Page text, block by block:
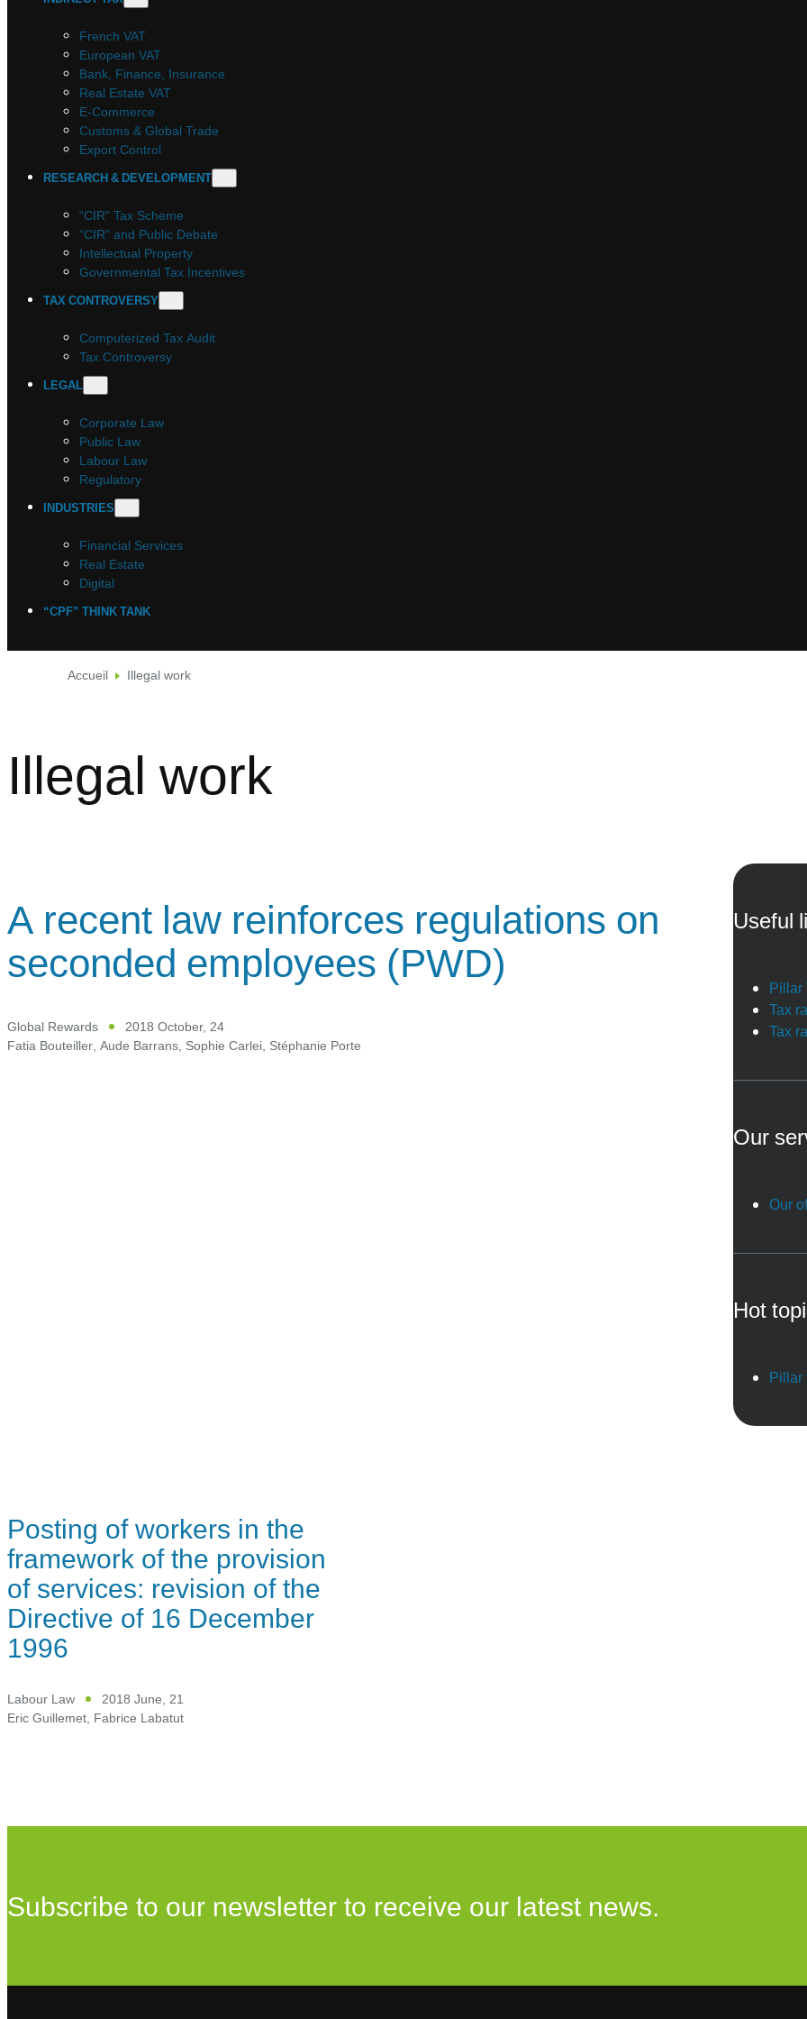
French VAT
European VAT
Bank, Finance, Insurance
Real Estate VAT
E-Commerce
Customs & Global Trade
Export Control
RESEARCH & DEVELOPMENT
“CIR” Tax Scheme
“CIR” and Public Debate
Intellectual Property
Governmental Tax Incentives
TAX CONTROVERSY
Computerized Tax Audit
Tax Controversy
LEGAL
Corporate Law
Public Law
Labour Law
Regulatory
INDUSTRIES
Financial Services
Real Estate
Digital
“CPF” THINK TANK
Accueil Illegal work
Illegal work
A recent law reinforces regulations on
seconded employees (PWD)
Global Rewards
2018 October, 24
Fatia Bouteiller, Aude Barrans, Sophie Carlei, Stéphanie Porte
Useful
Pillar
Tax
Tax
Our
Our
Hot
Pillar
Posting of workers in the
framework of the provision
of services: revision of the
Directive of 16 December
1996
Labour Law
2018 June, 21
Eric Guillemet, Fabrice Labatut
Subscribe to our newsletter to receive our latest news.